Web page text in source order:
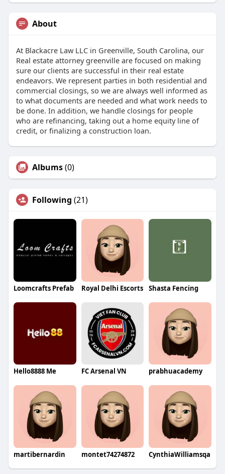
About
At Blackacre Law LLC in Greenville, South Carolina, our
Real estate attorney greenville are focused on making
sure our clients are successful in their real estate
endeavors. We represent parties in both residential and
commercial closings, so we are always well informed as
to what documents are needed and what work needs to
be done. In addition, we handle closings for people
who are refinancing, taking out a home equity line of
credit, or finalizing a construction loan.
Albums(0)
Following (21)
Loomcrafts Prefab Royal Delhi Escorts Shasta Fencing
Hello8888 Me FC Arsenal VN prabhuacademy
martibernardin montet74274872 CynthiaWilliamsqa